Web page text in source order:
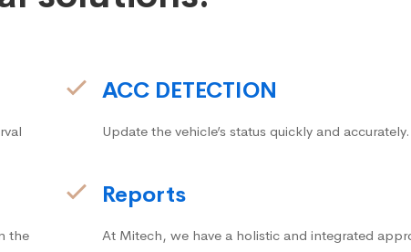
the
ACC DETECTION
Update the vehicle’s status quickly and accurately.
Reports
At Mitech, we have a holistic and integrated